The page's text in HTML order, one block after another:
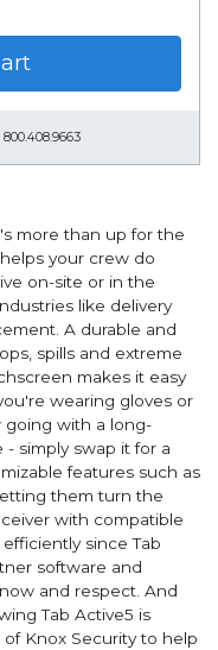
more than up for the
helps your crew do
on-site or in the
like delivery
A durable and
spills and extreme
makes it easy
wearing gloves or
with a long-
simply swap it for a
features such as
them turn the
with compatible
since Tab
software and
and respect. And
Tab Active5 is
Knox Security to help